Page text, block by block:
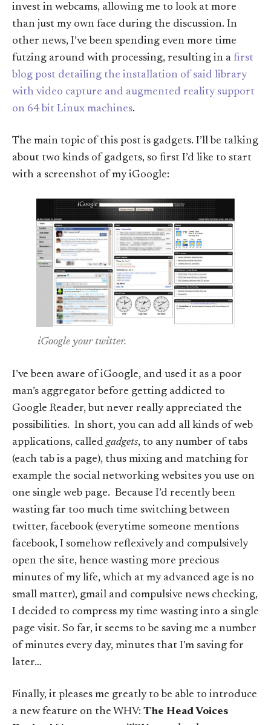
invest in webcams, allowing me to look at more
than just my own face during the discussion. In
other news, I’ve been spending even more time
futzing around with processing, resulting in a first
blog post detailing the installation of said library
with video capture and augmented reality support
on 64 bit Linux machines.
The main topic of this post is gadgets. I’ll be talking
about two kinds of gadgets, so first I’d like to start
with a screenshot of my iGoogle:
iGoogle your twitter.
I’ve been aware of iGoogle, and used it as a poor
man’s aggregator before getting addicted to
Google Reader, but never really appreciated the
possibilities. In short, you can add all kinds of web
applications, calledgadgets, to any number of tabs
(each tab is a page), thus mixing and matching for
example the social networking websites you use on
one single web page. Because I’d recently been
wasting far too much time switching between
twitter, facebook (everytime someone mentions
facebook, I somehow reflexively and compulsively
open the site, hence wasting more precious
minutes of my life, which at my advanced age is no
small matter), gmail and compulsive news checking,
I decided to compress my time wasting into a single
page visit. So far, it seems to be saving me a number
of minutes every day, minutes that I’m saving for
later…
Finally, it pleases me greatly to be able to introduce
a new feature on the WHV: The Head Voices